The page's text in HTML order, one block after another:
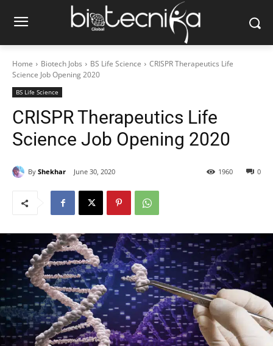
Home Biotech Jobs BS Life Science
CRISPR Therapeutics Life
Science Job Opening 2020
BS Life Science
CRISPR Therapeutics Life
Science Job Opening 2020
By Shekhar June 30, 2020 0
1960